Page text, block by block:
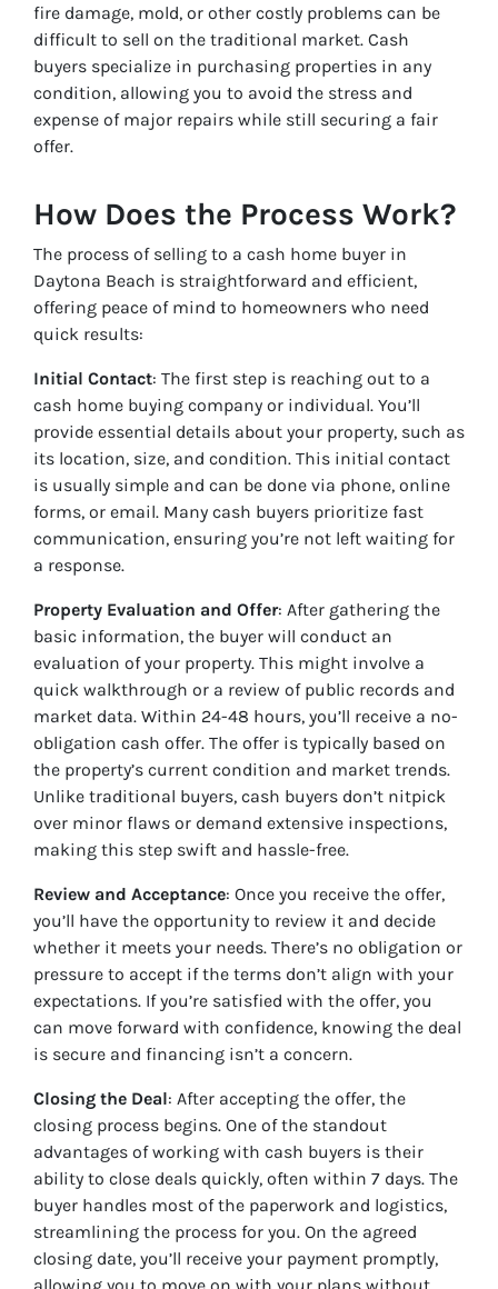
fire damage, mold, or other costly problems can be
difficult to sell on the traditional market. Cash
buyers specialize in purchasing properties in any
condition, allowing you to avoid the stress and
expense of major repairs while still securing a fair
offer.
How Does the Process Work?
The process of selling to a cash home buyer in
Daytona Beach is straightforward and efficient,
offering peace of mind to homeowners who need
quick results:
Initial Contact: The first step is reaching out to a
cash home buying company or individual. You’ll
provide essential details about your property, such as
its location, size, and condition. This initial contact
is usually simple and can be done via phone, online
forms, or email. Many cash buyers prioritize fast
communication, ensuring you’re not left waiting for
a response.
Property Evaluation and Offer: After gathering the
basic information, the buyer will conduct an
evaluation of your property. This might involve a
quick walkthrough or a review of public records and
market data. Within 24-48 hours, you’ll receive a no-
obligation cash offer. The offer is typically based on
the property’s current condition and market trends.
Unlike traditional buyers, cash buyers don’t nitpick
over minor flaws or demand extensive inspections,
making this step swift and hassle-free.
Review and Acceptance: Once you receive the offer,
you’ll have the opportunity to review it and decide
whether it meets your needs. There’s no obligation or
pressure to accept if the terms don’t align with your
expectations. If you’re satisfied with the offer, you
can move forward with confidence, knowing the deal
is secure and financing isn’t a concern.
Closing the Deal: After accepting the offer, the
closing process begins. One of the standout
advantages of working with cash buyers is their
ability to close deals quickly, often within 7 days. The
buyer handles most of the paperwork and logistics,
streamlining the process for you. On the agreed
closing date, you’ll receive your payment promptly,